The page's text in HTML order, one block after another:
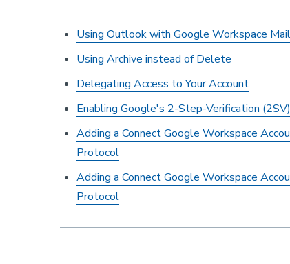
Using Outlook with Google Workspace Mail
Using Archive instead of Delete
Delegating Access to Your Account
Enabling Google's 2-Step-Verification (2SV)
Adding a Connect Google Workspace
Protocol
Adding a Connect Google Workspace
Protocol